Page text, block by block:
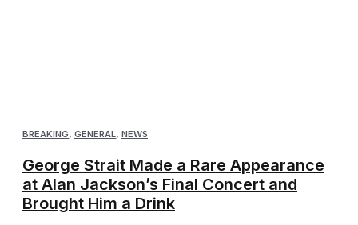
BREAKING GENERAL NEWS
George Strait Made a Rare Appearance
at Alan Jackson’s Final Concert and
Brought Him a Drink